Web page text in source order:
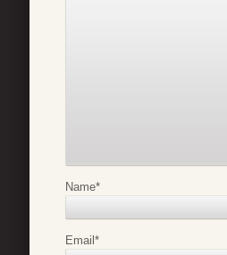
Name*
Email*